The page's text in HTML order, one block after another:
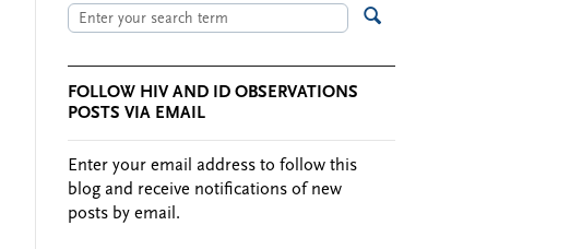
FOLLOW HIV AND ID OBSERVATIONS
POSTS VIA EMAIL
Enter your email address to follow this
blog and receive notifications of new
posts by email.